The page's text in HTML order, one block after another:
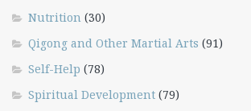
Nutrition (30)
Qigong and Other Martial Arts (91)
Self-Help (78)
Spiritual Development (79)